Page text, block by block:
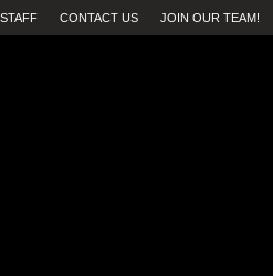
STAFF CONTACT US JOIN OUR TEAM!